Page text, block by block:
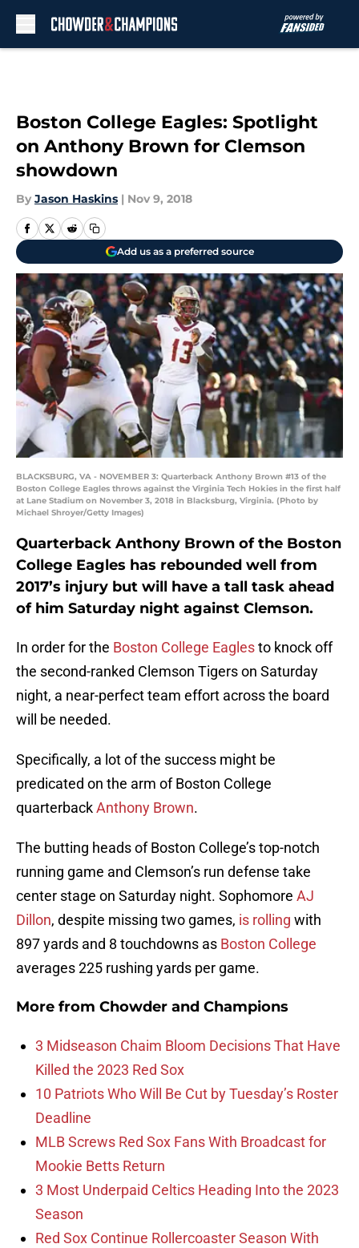
Boston College Eagles: Spotlight
on Anthony Brown for Clemson
showdown
By Jason Haskins | Nov 9, 2018
Add us as a preferred source
BLACKSBURG, VA - NOVEMBER 3: Quarterback Anthony Brown #13 of the
Boston College Eagles throws against the Virginia Tech Hokies in the first half
at Lane Stadium on November 3, 2018 in Blacksburg, Virginia. (Photo by
Michael Shroyer/Getty Images)
Quarterback Anthony Brown of the Boston
College Eagles has rebounded well from
2017’s injury but will have a tall task ahead
of him Saturday night against Clemson.
In order for the Boston College Eaglesto knock off
the second-ranked Clemson Tigers on Saturday
night, a near-perfect team effort across the board
will be needed.
Specifically, a lot of the success might be
predicated on the arm of Boston College
quarterbackAnthony Brown.
The butting heads of Boston College’s top-notch
running game and Clemson’s run defense take
center stage on Saturday night. Sophomore AJ
Dillon, despite missing two games, is rolling with
897 yards and 8 touchdowns as Boston College
averages 225 rushing yards per game.
More from Chowder and Champions
3 Midseason Chaim Bloom Decisions That Have
Killed the 2023 Red Sox
10 Patriots Who Will Be Cut by Tuesday’s Roster
Deadline
MLB Screws Red Sox Fans With Broadcast for
Mookie Betts Return
3 Most Underpaid Celtics Heading Into the 2023
Season
Red Sox Continue Rollercoaster Season With